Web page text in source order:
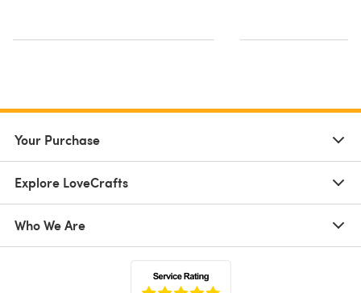
Your Purchase
Explore LoveCrafts
Who We Are